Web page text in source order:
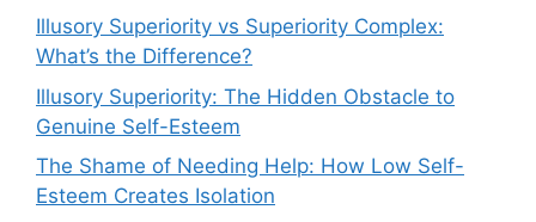
Illusory Superiority vs Superiority Complex:
What’s the Difference?
Illusory Superiority: The Hidden Obstacle to
Genuine Self-Esteem
The Shame of Needing Help: How Low Self-
Esteem Creates Isolation